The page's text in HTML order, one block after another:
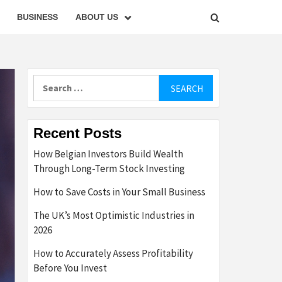
BUSINESS ABOUT US
Recent Posts
How Belgian Investors Build Wealth
Through Long-Term Stock Investing
How to Save Costs in Your Small Business
The UK’s Most Optimistic Industries in
2026
How to Accurately Assess Profitability
Before You Invest